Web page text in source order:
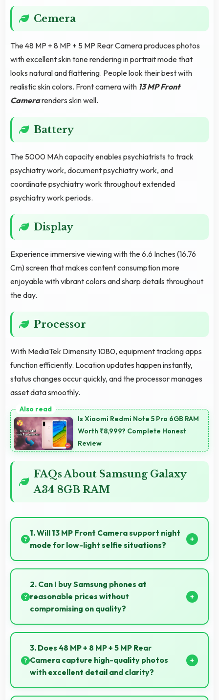
Cemera
The 48 MP + 8 MP + 5 MP Rear Camera produces photos
with excellent skin tone rendering in portrait mode that
looks natural and flattering. People look their best with
realistic skin colors. Front camera with 13 MP Front
Camerarenders skin well.
Battery
The 5000 MAh capacity enables psychiatrists to track
psychiatry work, document psychiatry work, and
coordinate psychiatry work throughout extended
psychiatry work periods.
Display
Experience immersive viewing with the 6.6 Inches (16.76
Cm) screen that makes content consumption more
enjoyable with vibrant colors and sharp details throughout
the day.
Processor
With MediaTek Dimensity 1080, equipment tracking apps
function efficiently. Location updates happen instantly,
status changes occur quickly, and the processor manages
asset data smoothly.
Is Xiaomi Redmi Note 5 Pro 6GB RAM
Worth ₹8,999? Complete Honest
Review
FAQs About Samsung Galaxy
A34 8GB RAM
1. Will 13 MP Front Camera support night
mode for low-light selfie situations?
Yes, 13 MP Front Camera includes night mode that
captures clear selfies even in dim lighting.
2. Can I buy Samsung phones at
reasonable prices without
compromising on quality?
Yes, Samsung offers phones at various price points
that provide good quality without excessive costs for
budget-conscious buyers.
3. Does 48 MP + 8 MP + 5 MP Rear
Camera capture high-quality photos
with excellent detail and clarity?
Yes, 48 MP + 8 MP + 5 MP Rear Camera produces